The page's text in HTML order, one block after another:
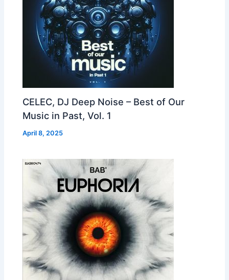
CELEC, DJ Deep Noise – Best of Our
Music in Past, Vol. 1
April 8, 2025